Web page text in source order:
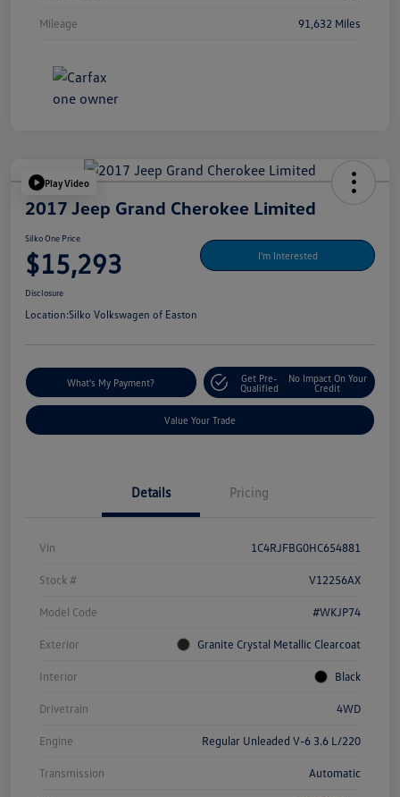
Mileage 91,632 Miles
Play Video
2017 Jeep Grand Cherokee Limited
Silko One Price
$15,293 I'm Interested
Disclosure
Location:Silko Volkswagen of Easton
What's My Payment?
Get Pre-
Qualified
No Impact On Your
Credit
Value Your Trade
Details Pricing
Vin 1C4RJFBG0HC654881
Stock # V12256AX
Model Code #WKJP74
Exterior Granite Crystal Metallic Clearcoat
Interior Black
Drivetrain 4WD
Engine Regular Unleaded V-6 3.6 L/220
Transmission Automatic